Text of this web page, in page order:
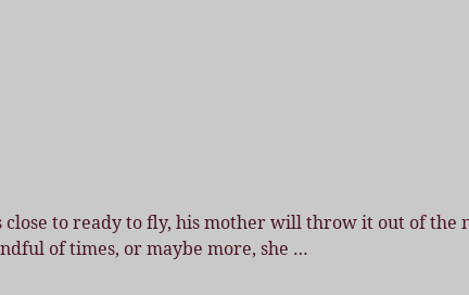
to ready to fly, his mother will throw it out of the
of times, or maybe more, she …